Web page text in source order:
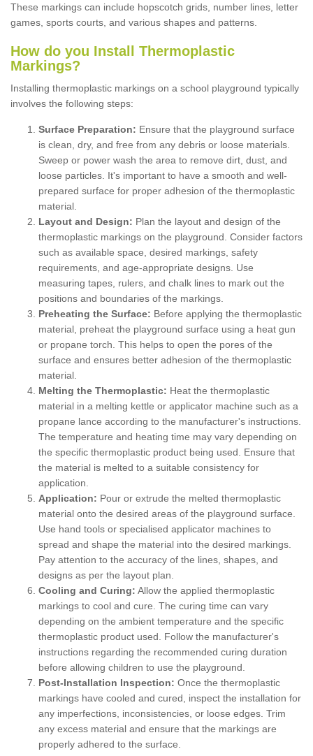
These markings can include hopscotch grids, number lines, letter
games, sports courts, and various shapes and patterns.
How do you Install Thermoplastic
Markings?
Installing thermoplastic markings on a school playground typically
involves the following steps:
Surface Preparation: Ensure that the playground surface
is clean, dry, and free from any debris or loose materials.
Sweep or power wash the area to remove dirt, dust, and
loose particles. It's important to have a smooth and well-
prepared surface for proper adhesion of the thermoplastic
material.
Layout and Design: Plan the layout and design of the
thermoplastic markings on the playground. Consider factors
such as available space, desired markings, safety
requirements, and age-appropriate designs. Use
measuring tapes, rulers, and chalk lines to mark out the
positions and boundaries of the markings.
Preheating the Surface: Before applying the thermoplastic
material, preheat the playground surface using a heat gun
or propane torch. This helps to open the pores of the
surface and ensures better adhesion of the thermoplastic
material.
Melting the Thermoplastic: Heat the thermoplastic
material in a melting kettle or applicator machine such as a
propane lance according to the manufacturer's instructions.
The temperature and heating time may vary depending on
the specific thermoplastic product being used. Ensure that
the material is melted to a suitable consistency for
application.
Application: Pour or extrude the melted thermoplastic
material onto the desired areas of the playground surface.
Use hand tools or specialised applicator machines to
spread and shape the material into the desired markings.
Pay attention to the accuracy of the lines, shapes, and
designs as per the layout plan.
Cooling and Curing: Allow the applied thermoplastic
markings to cool and cure. The curing time can vary
depending on the ambient temperature and the specific
thermoplastic product used. Follow the manufacturer's
instructions regarding the recommended curing duration
before allowing children to use the playground.
Post-Installation Inspection: Once the thermoplastic
markings have cooled and cured, inspect the installation for
any imperfections, inconsistencies, or loose edges. Trim
any excess material and ensure that the markings are
properly adhered to the surface.